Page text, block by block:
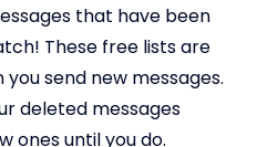
that have been
These free lists are
send new messages.
deleted messages
ones until you do.